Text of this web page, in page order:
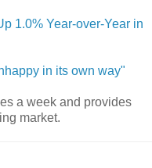
1.0% Year-over-Year in
in its own way"
a week and provides
market.